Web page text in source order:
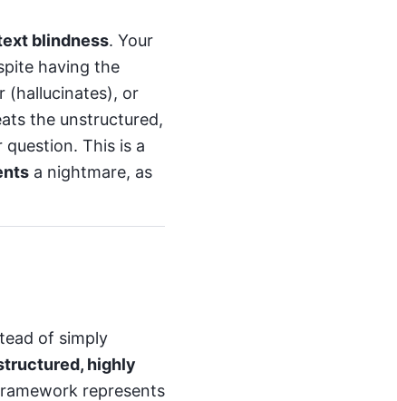
blindness. Your
having the
(hallucinates), or
the unstructured,
This is a
a nightmare, as
of simply
highly
represents